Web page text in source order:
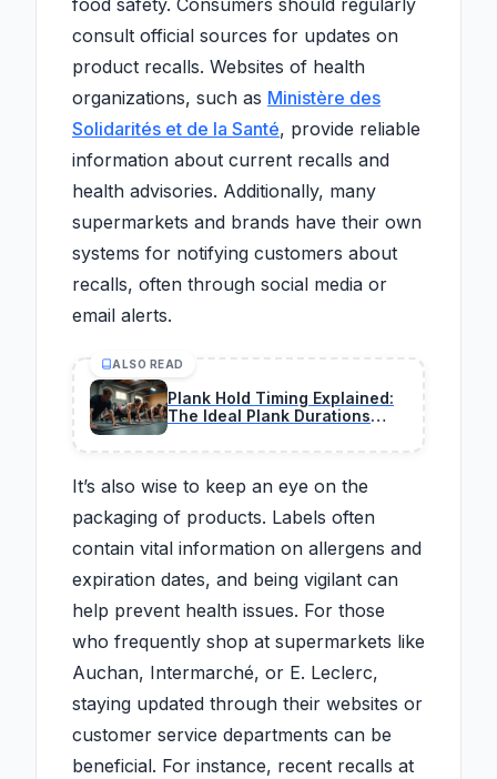
food safety. Consumers should regularly
consult official sources for updates on
product recalls. Websites of health
organizations, such as Ministère des
Solidarités et de la Santé, provide reliable
information about current recalls and
health advisories. Additionally, many
supermarkets and brands have their own
systems for notifying customers about
recalls, often through social media or
email alerts.
ALSO READ
Plank Hold Timing Explained:
The Ideal Plank Durations
Age
It’s also wise to keep an eye on the
packaging of products. Labels often
contain vital information on allergens and
expiration dates, and being vigilant can
help prevent health issues. For those
who frequently shop at supermarkets like
Auchan, Intermarché, or E. Leclerc,
staying updated through their websites or
customer service departments can be
beneficial. For instance, recent recalls at